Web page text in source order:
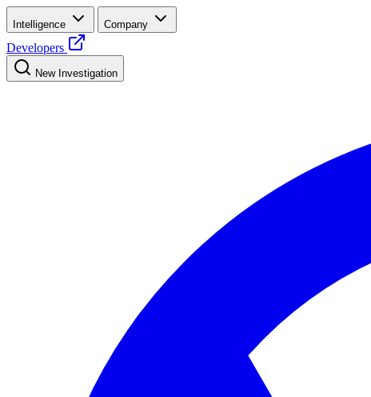
Intelligence Company
Developers
New Investigation